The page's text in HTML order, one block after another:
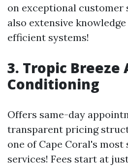
on exceptional
also extensive
efficient systems!
3. Tropic Breeze
Conditioning
Offers same-day
transparent pricing
one of Cape Coral's
services! Fees start at just